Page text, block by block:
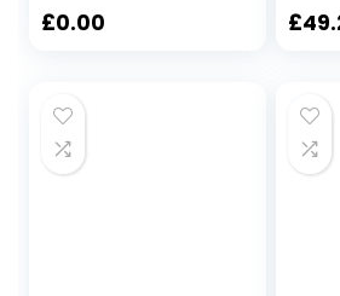
Strength Training
9m(30ft))
£0.00 £